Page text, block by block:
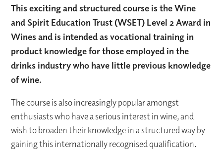
This exciting and structured course is the Wine
and Spirit Education Trust (WSET) Level 2 Award in
Wines and is intended as vocational training in
product knowledge for those employed in the
drinks industry who have little previous knowledge
of wine.
The course is also increasingly popular amongst
enthusiasts who have a serious interest in wine, and
wish to broaden their knowledge in a structured way by
gaining this internationally recognised qualification.